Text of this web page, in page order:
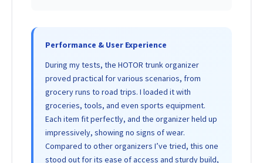
Performance & User Experience
During my tests, the HOTOR trunk organizer
proved practical for various scenarios, from
grocery runs to road trips. I loaded it with
groceries, tools, and even sports equipment.
Each item fit perfectly, and the organizer held up
impressively, showing no signs of wear.
Compared to other organizers I’ve tried, this one
stood out for its ease of access and sturdy build,